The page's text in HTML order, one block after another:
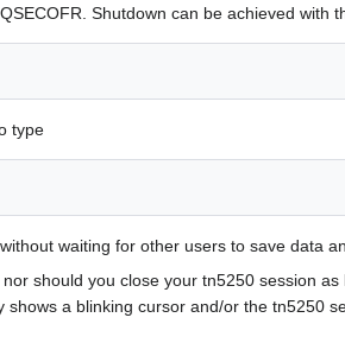
Shutdown can be achieved with
type
waiting for other users to save data
should you close your tn5250 session
a blinking cursor and/or the tn5250